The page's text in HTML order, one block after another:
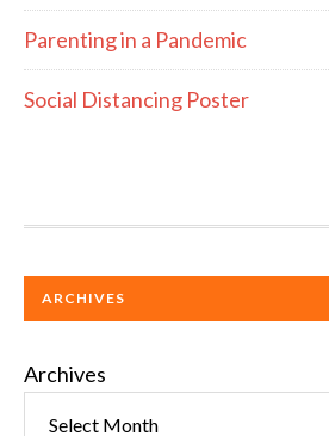
Parenting in a Pandemic
Social Distancing Poster
ARCHIVES
Archives